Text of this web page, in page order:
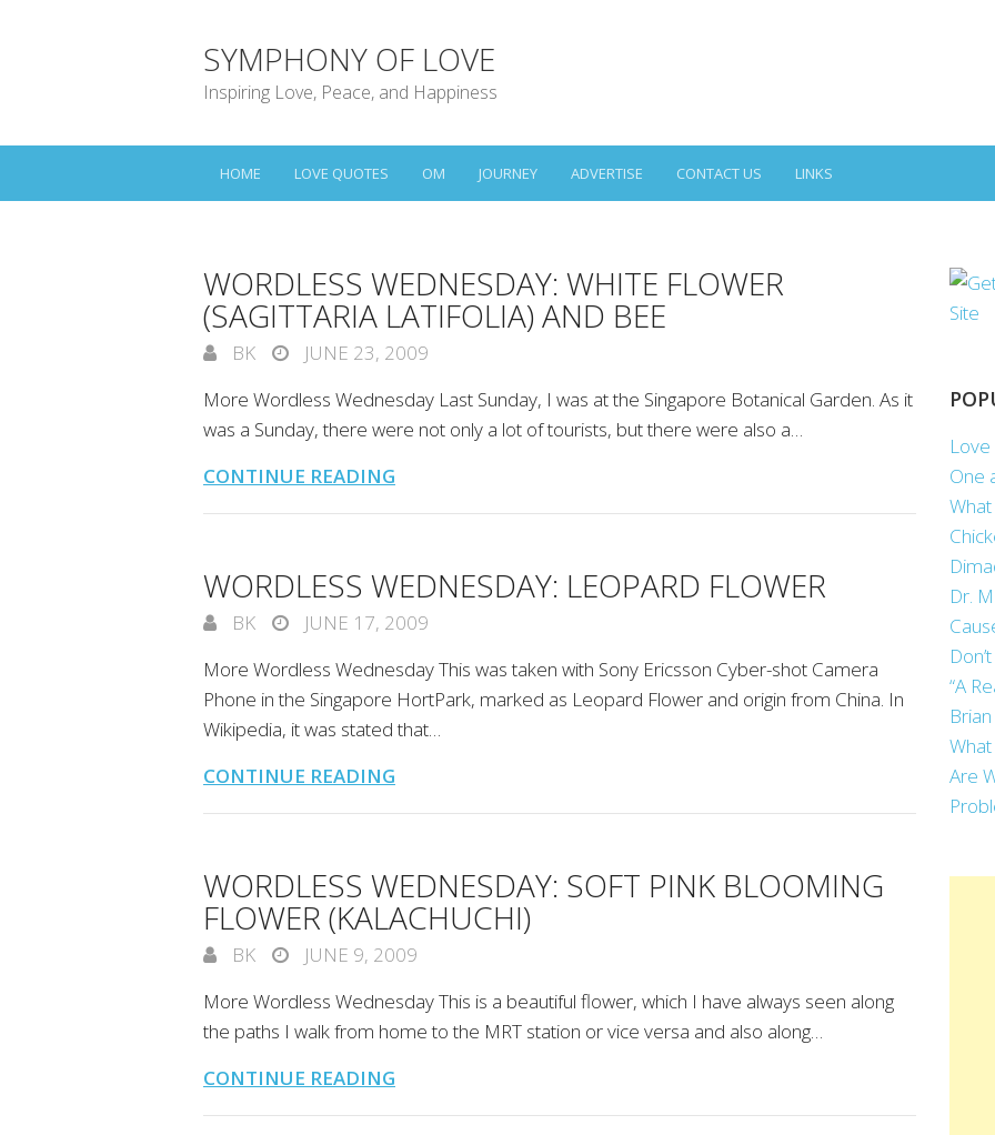
SYMPHONY OF LOVE
Inspiring Love, Peace, and Happiness
HOME LOVE QUOTES OM JOURNEY ADVERTISE CONTACT US LINKS
WORDLESS WEDNESDAY: WHITE FLOWER
(SAGITTARIA LATIFOLIA) AND BEE
BK
JUNE 23, 2009
More Wordless Wednesday Last Sunday, I was at the Singapore Botanical Garden. As it
was a Sunday, there were not only a lot of tourists, but there were also a…
CONTINUE READING
WORDLESS WEDNESDAY: LEOPARD FLOWER
BK
JUNE 17, 2009
More Wordless Wednesday This was taken with Sony Ericsson Cyber-shot Camera
Phone in the Singapore HortPark, marked as Leopard Flower and origin from China. In
Wikipedia, it was stated that…
CONTINUE READING
WORDLESS WEDNESDAY: SOFT PINK BLOOMING
FLOWER (KALACHUCHI)
BK
JUNE 9, 2009
More Wordless Wednesday This is a beautiful flower, which I have always seen along
the paths I walk from home to the MRT station or vice versa and also along…
CONTINUE READING
One
Dr.
“A
Are